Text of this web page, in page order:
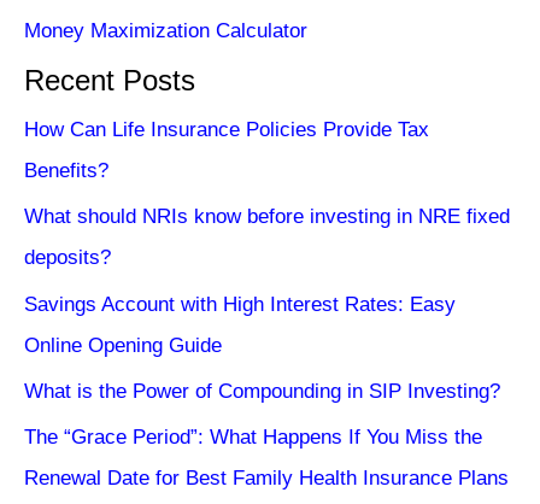
Money Maximization Calculator
Recent Posts
How Can Life Insurance Policies Provide Tax
Benefits?
What should NRIs know before investing in NRE fixed
deposits?
Savings Account with High Interest Rates: Easy
Online Opening Guide
What is the Power of Compounding in SIP Investing?
The “Grace Period”: What Happens If You Miss the
Renewal Date for Best Family Health Insurance Plans